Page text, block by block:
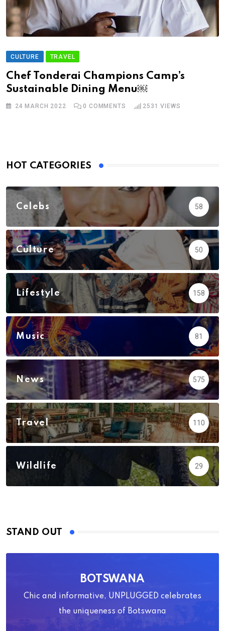
CULTURE TRAVEL
Chef Tonderai Champions Camp’s
Sustainable Dining Menu￼
24 MARCH 2022 0 COMMENTS 2531 VIEWS
HOT CATEGORIES
Celebs 58
Culture 50
Lifestyle 158
Music 81
News 575
Travel 110
Wildlife 29
STAND OUT
BOTSWANA
Chic and informative, UNPLUGGED celebrates
the uniqueness of Botswana